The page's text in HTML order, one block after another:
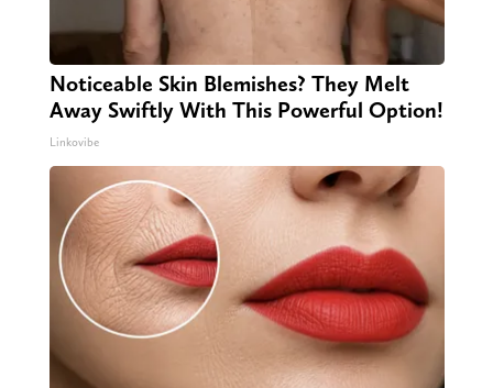
Noticeable Skin Blemishes? They Melt
Away Swiftly With This Powerful Option!
Linkovibe